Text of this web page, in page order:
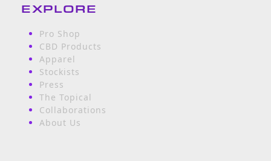
EXPLORE
Pro Shop
CBD Products
Apparel
Stockists
Press
The Topical
Collaborations
About Us